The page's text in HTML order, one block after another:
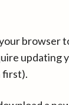
browser
updating
first).